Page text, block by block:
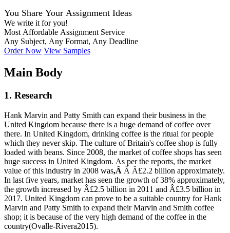
You Share Your Assignment Ideas
We write it for you!
Most Affordable Assignment Service
Any Subject, Any Format, Any Deadline
Order Now View Samples
Main Body
1. Research
Hank Marvin and Patty Smith can expand their business in the
United Kingdom because there is a huge demand of coffee over
there. In United Kingdom, drinking coffee is the ritual for people
which they never skip. The culture of Britain's coffee shop is fully
loaded with beans. Since 2008, the market of coffee shops has seen
huge success in United Kingdom. As per the reports, the market
value of this industry in 2008 was,Â Â Â£2.2 billion approximately.
In last five years, market has seen the growth of 38% approximately,
the growth increased by Â£2.5 billion in 2011 and Â£3.5 billion in
2017. United Kingdom can prove to be a suitable country for Hank
Marvin and Patty Smith to expand their Marvin and Smith coffee
shop; it is because of the very high demand of the coffee in the
country(Ovalle-Rivera2015).